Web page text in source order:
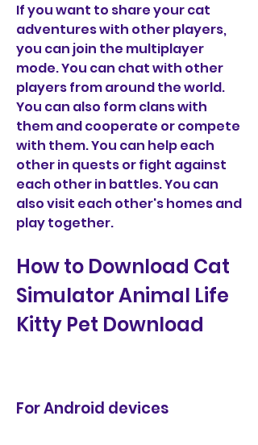
If you want to share your cat
adventures with other players,
you can join the multiplayer
mode. You can chat with other
players from around the world.
You can also form clans with
them and cooperate or compete
with them. You can help each
other in quests or fight against
each other in battles. You can
also visit each other's homes and
play together.
How to Download Cat
Simulator Animal Life
Kitty Pet Download
For Android devices